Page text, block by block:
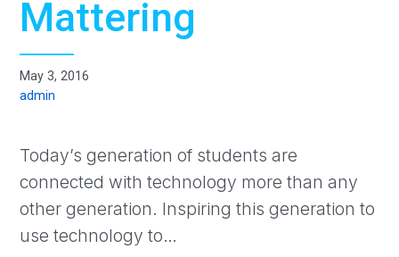
Mattering
May 3, 2016
admin
Today’s generation of students are
connected with technology more than any
other generation. Inspiring this generation to
use technology to…